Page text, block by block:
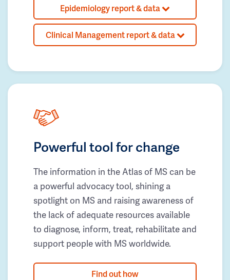
Epidemiology report & data
Clinical Management report & data
Powerful tool for change
The information in the Atlas of MS can be
a powerful advocacy tool, shining a
spotlight on MS and raising awareness of
the lack of adequate resources available
to diagnose, inform, treat, rehabilitate and
support people with MS worldwide.
Find out how